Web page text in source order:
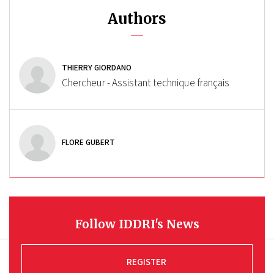
Authors
THIERRY GIORDANO
Chercheur - Assistant technique français
FLORE GUBERT
Follow IDDRI's News
REGISTER